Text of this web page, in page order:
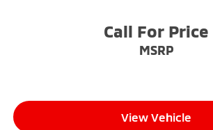
Child Safety LocksCall For Price
MSRP
View Vehicle